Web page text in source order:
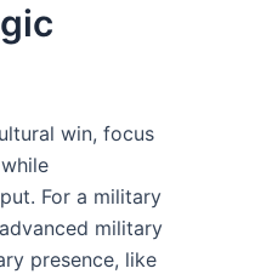
win, focus
For a military
military
presence, like